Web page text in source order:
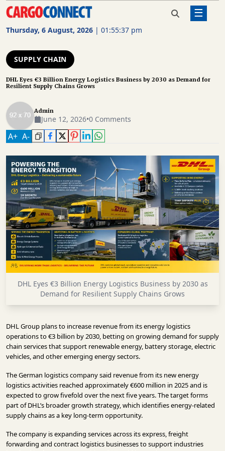
Thursday, 6 August, 2026 | 01:55:38 pm
☰
CARGO
FREIGHT
ROAD
FREIGHT
LOGISTICS
SUPPLY
CHAIN
WAREHOUSING
INFRASTRUCTURE
TECHNOLOGY
INTERVIEWS
MAGAZINE
EVENTS
HomeSupply Chain DHL Eyes €3 Billion Energy
Logistics Business by 2030 as
SUPPLY CHAIN
DHL Eyes €3 Billion Energy Logistics Business by 2030 as Demand for
Resilient Supply Chains Grows
Admin
June 12, 2026•0 Comments
A+ A-
DHL Eyes €3 Billion Energy Logistics Business by 2030 as
Demand for Resilient Supply Chains Grows
DHL Group plans to increase revenue from its energy logistics
operations to €3 billion by 2030, betting on growing demand for supply
chain services that support renewable energy, battery storage, electric
vehicles, and other emerging energy sectors.
The German logistics company said revenue from its new energy
logistics activities reached approximately €600 million in 2025 and is
expected to grow fivefold over the next five years. The target forms
part of DHL’s broader growth strategy, which identifies energy-related
supply chains as a key long-term opportunity.
The company is expanding services across its express, freight
forwarding and contract logistics businesses to support industries